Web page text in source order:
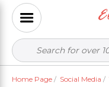
Home Page / Social Media /